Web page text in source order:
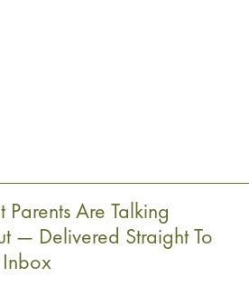
Parents Are Talking
— Delivered Straight To